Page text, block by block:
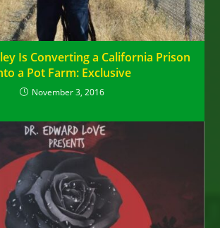
Is Converting a California Prison
a Pot Farm: Exclusive
November 3, 2016